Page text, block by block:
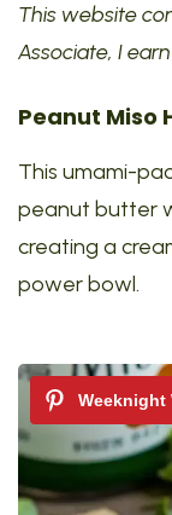
This website
Associate, I
Peanut Miso
This umami-
peanut butter
creating a
power bowl.